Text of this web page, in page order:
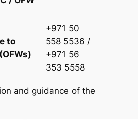
to
+971 50
558 5536 /
+971 56
353 5558
and guidance of the